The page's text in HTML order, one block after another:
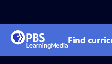
Find